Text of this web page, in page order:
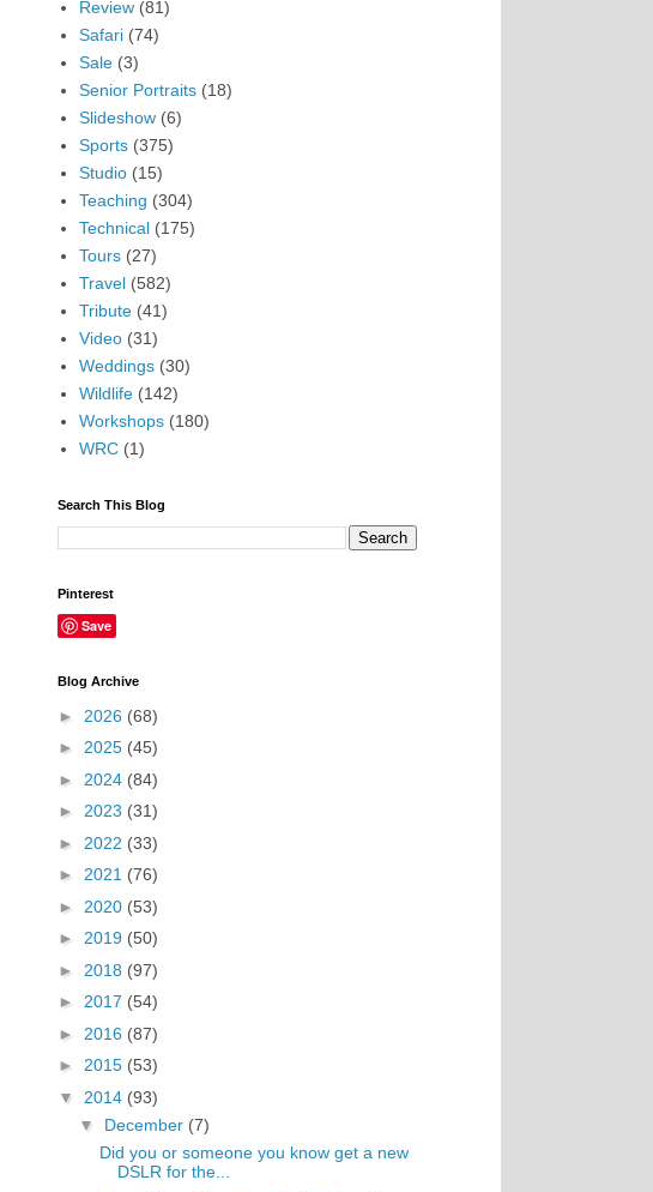
Review (81)
Safari (74)
Sale (3)
Senior Portraits (18)
Slideshow (6)
Sports (375)
Studio (15)
Teaching (304)
Technical (175)
Tours (27)
Travel (582)
Tribute (41)
Video (31)
Weddings (30)
Wildlife (142)
Workshops (180)
WRC (1)
Search This Blog
Pinterest
Save
Blog Archive
► 2026 (68)
► 2025 (45)
► 2024 (84)
► 2023 (31)
► 2022 (33)
► 2021 (76)
► 2020 (53)
► 2019 (50)
► 2018 (97)
► 2017 (54)
► 2016 (87)
► 2015 (53)
▼ 2014 (93)
▼ December (7)
Did you or someone you know get a new
DSLR for the...